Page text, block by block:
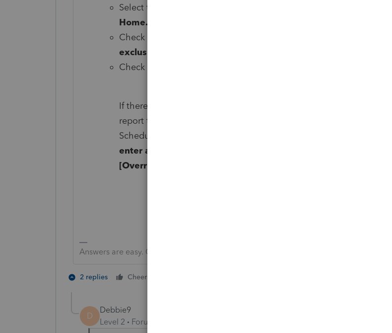
Select the three dots at the top of the screen and select
Home.
Check the box labeled
exclusion).
Check the box labeled
If there's no taxable gain on the sale of home, ProConnect Tax won't
report the sale on the Schedule D. To force reporting on the
Schedule D, scroll down to the
enter a 2 in
[Override].
Answers are easy. Questions are hard!
2 replies Cheers
D
Debbie9
Level 2
Forum|Forum|3 months ago